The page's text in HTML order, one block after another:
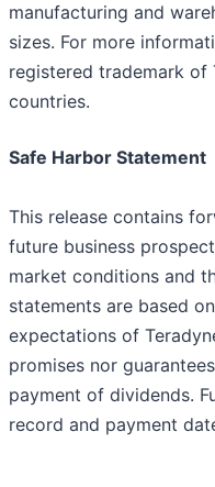
manufacturing and
sizes. For more
registered trademark of
countries.
Safe Harbor Statement
This release contains
future business
market conditions and
statements are based
expectations of
promises nor
payment of dividends.
record and payment